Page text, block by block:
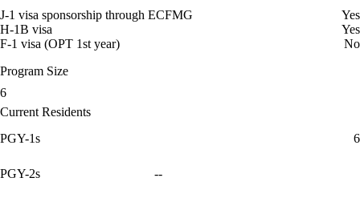
J-1 visa sponsorship through ECFMG
Yes
H-1B visa
Yes
F-1 visa (OPT 1st year)
No
Program Size
6
Current Residents
PGY-1s
6
PGY-2s --